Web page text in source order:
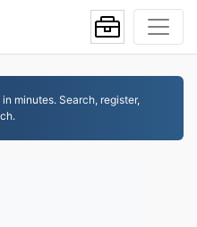
minutes. Search, register,